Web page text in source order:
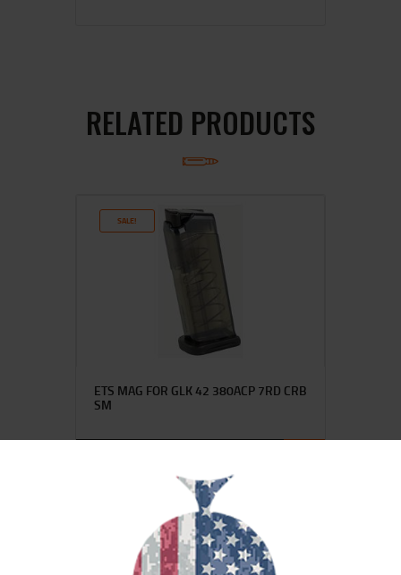
RELATED PRODUCTS
SALE!
ETS MAG FOR GLK 42 380ACP 7RD CRB
SM
SALE!